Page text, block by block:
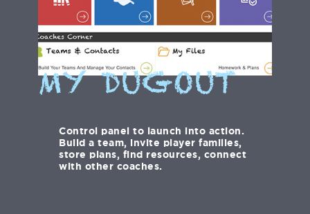
MY DUGOUT
Control panel to launch into action.
Build a team, invite player families,
store plans, find resources, connect
with other coaches.